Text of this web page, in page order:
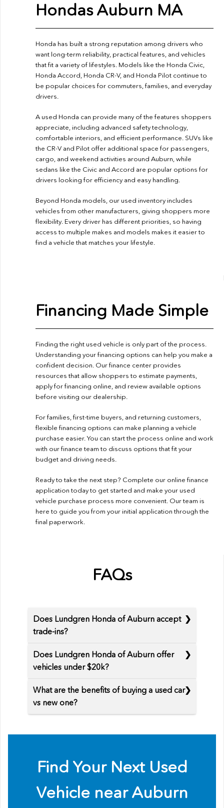
Hondas Auburn MA
Honda has built a strong reputation among drivers who
want long-term reliability, practical features, and vehicles
that fit a variety of lifestyles. Models like the Honda Civic,
Honda Accord, Honda CR-V, and Honda Pilot continue to
be popular choices for commuters, families, and everyday
drivers.
A used Honda can provide many of the features shoppers
appreciate, including advanced safety technology,
comfortable interiors, and efficient performance. SUVs like
the CR-V and Pilot offer additional space for passengers,
cargo, and weekend activities around Auburn, while
sedans like the Civic and Accord are popular options for
drivers looking for efficiency and easy handling.
Beyond Honda models, our used inventory includes
vehicles from other manufacturers, giving shoppers more
flexibility. Every driver has different priorities, so having
access to multiple makes and models makes it easier to
find a vehicle that matches your lifestyle.
Financing Made Simple
Finding the right used vehicle is only part of the process.
Understanding your financing options can help you make a
confident decision. Our finance center provides
resources that allow shoppers to estimate payments,
apply for financing online, and review available options
before visiting our dealership.
For families, first-time buyers, and returning customers,
flexible financing options can make planning a vehicle
purchase easier. You can start the process online and work
with our finance team to discuss options that fit your
budget and driving needs.
Ready to take the next step? Complete our online finance
application today to get started and make your used
vehicle purchase process more convenient. Our team is
here to guide you from your initial application through the
final paperwork.
FAQs
Does Lundgren Honda of Auburn accept
trade-ins?
Does Lundgren Honda of Auburn offer
vehicles under $20k?
What are the benefits of buying a used car
vs new one?
Find Your Next Used
Vehicle near Auburn